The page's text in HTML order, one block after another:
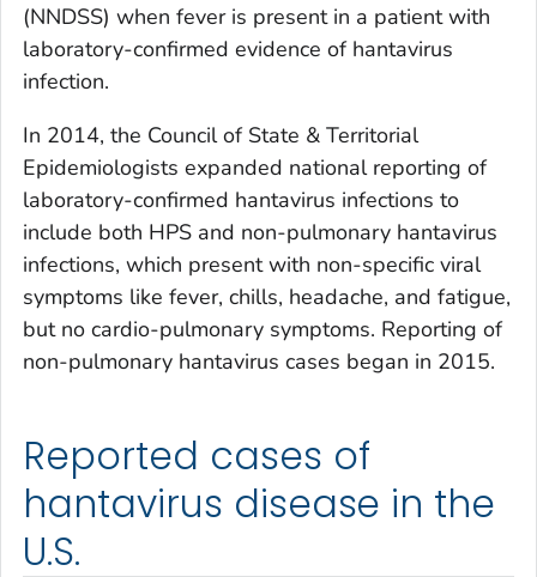
(NNDSS) when fever is present in a patient with
laboratory-confirmed evidence of hantavirus
infection.
In 2014, the Council of State & Territorial
Epidemiologists expanded national reporting of
laboratory-confirmed hantavirus infections to
include both HPS and non-pulmonary hantavirus
infections, which present with non-specific viral
symptoms like fever, chills, headache, and fatigue,
but no cardio-pulmonary symptoms. Reporting of
non-pulmonary hantavirus cases began in 2015.
Reported cases of
hantavirus disease in the
U.S.